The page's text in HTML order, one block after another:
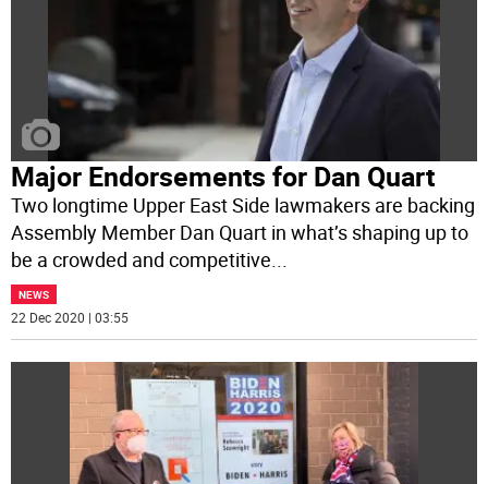
Major Endorsements for Dan Quart
Two longtime Upper East Side lawmakers are backing
Assembly Member Dan Quart in what’s shaping up to
be a crowded and competitive
NEWS
22 Dec 2020 | 03:55